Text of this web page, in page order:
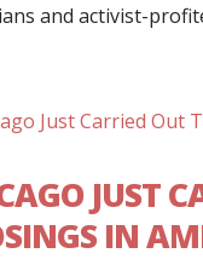
and activist-
JUST
IN